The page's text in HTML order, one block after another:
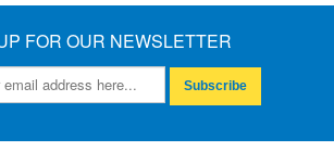
FOR OUR NEWSLETTER
Subscribe